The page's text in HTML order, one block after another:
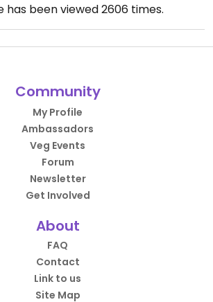
has been viewed2606 times.
Community
My Profile
Ambassadors
Veg Events
Forum
Newsletter
Get Involved
About
FAQ
Contact
Link to us
Site Map